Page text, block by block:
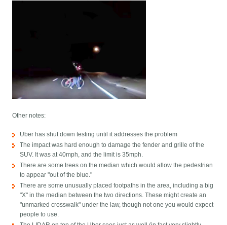
Other notes:
Uber has shut down testing until it addresses the problem
The impact was hard enough to damage the fender and grille of the
SUV. It was at 40mph, and the limit is 35mph.
There are some trees on the median which would allow the pedestrian
to appear "out of the blue."
There are some unusually placed footpaths in the area, including a big
"X" in the median between the two directions. These might create an
"unmarked crosswalk" under the law, though not one you would expect
people to use.